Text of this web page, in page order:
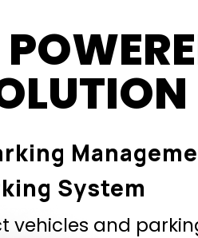
vehicles and
System